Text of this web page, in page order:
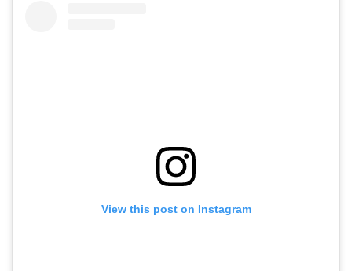
View this post on Instagram